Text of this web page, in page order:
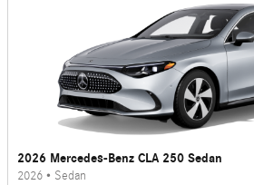
2026 Mercedes-Benz CLA 250 Sedan
2026 • Sedan